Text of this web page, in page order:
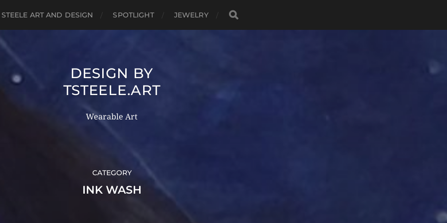
STEELE ART AND DESIGN SPOTLIGHT JEWELRY
DESIGN BY
TSTEELE.ART
Wearable Art
CATEGORY
INK WASH